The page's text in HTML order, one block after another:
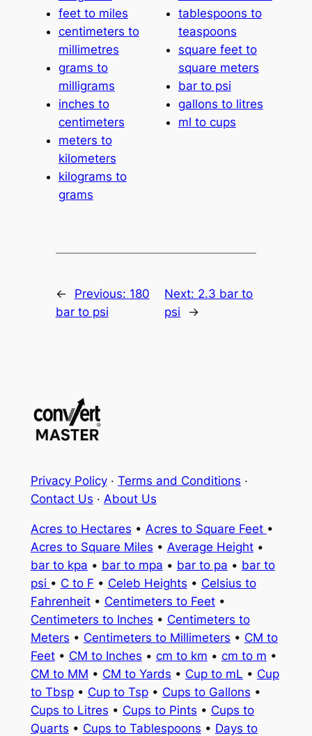
feet to miles
centimeters to
millimetres
grams to
milligrams
inches to
centimeters
meters to
kilometers
kilograms to
grams
tablespoons to
teaspoons
square feet to
square meters
bar to psi
gallons to litres
ml to cups
← Previous: 180
bar to psi
Next: 2.3 bar to
psi
→
Privacy Policy· Terms and Conditions ·
Contact Us · About Us
Acres to Hectares • Acres to Square Feet •
Acres to Square Miles • Average Height•
bar to kpa • bar to mpa • bar to pa • bar to
psi • C to F • Celeb Heights • Celsius to
Fahrenheit• Centimeters to Feet•
Centimeters to Inches • Centimeters to
Meters • Centimeters to Millimeters • CM to
Feet• CM to Inches • cm to km • cm to m •
CM to MM • CM to Yards • Cup to mL • Cup
to Tbsp• Cup to Tsp• Cups to Gallons •
Cups to Litres • Cups to Pints • Cups to
Quarts • Cups to Tablespoons • Days to